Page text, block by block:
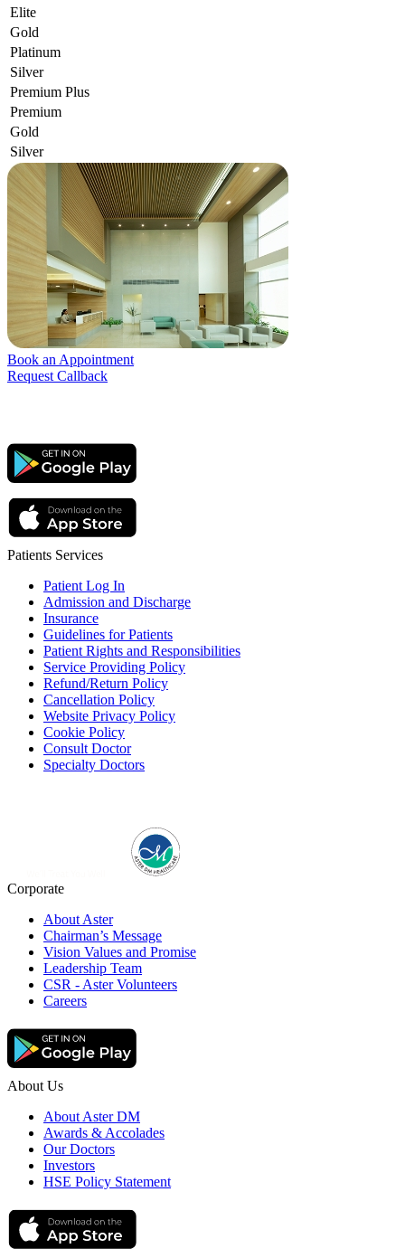
Elite
Gold
Platinum
Silver
Premium Plus
Premium
Gold
Silver
Book an Appointment
Request Callback
Patients Services
Patient Log In
Admission and Discharge
Insurance
Guidelines for Patients
Patient Rights and Responsibilities
Service Providing Policy
Refund/Return Policy
Cancellation Policy
Website Privacy Policy
Cookie Policy
Consult Doctor
Specialty Doctors
Corporate
About Aster
Chairman’s Message
Vision Values and Promise
Leadership Team
CSR - Aster Volunteers
Careers
About Us
About Aster DM
Awards & Accolades
Our Doctors
Investors
HSE Policy Statement